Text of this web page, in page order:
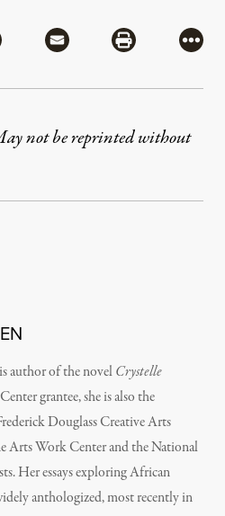
via Flipboard
Share via MailShare via
More
not be reprinted without
author of the novelCrystelle
grantee, she is also the
Douglass Creative Arts
Arts Work Center and the National
Her essays exploring African
anthologized, most recently in